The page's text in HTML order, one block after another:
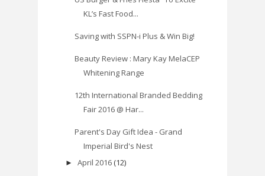
KL’s Fast Food...
Saving with SSPN-i Plus & Win Big!
Beauty Review : Mary Kay MelaCEP
Whitening Range
12th International Branded Bedding
Fair 2016 @ Har...
Parent's Day Gift Idea - Grand
Imperial Bird's Nest
► April 2016 (12)